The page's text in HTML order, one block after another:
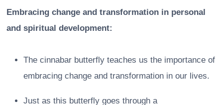
Embracing change and transformation in personal
and spiritual development:
The cinnabar butterfly teaches us the importance of
embracing change and transformation in our lives.
Just as this butterfly goes through a